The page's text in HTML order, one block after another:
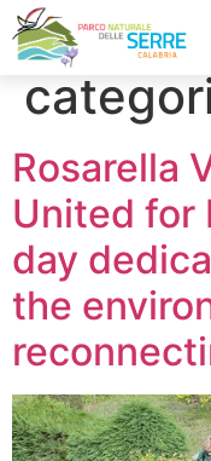
content
Rosarella
United for
day
the